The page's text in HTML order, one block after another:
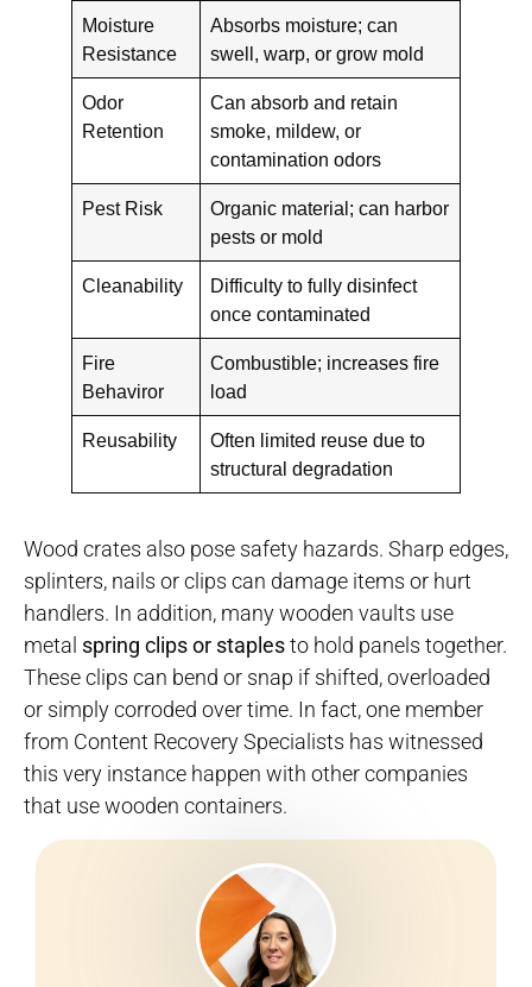
Moisture
Resistance
Absorbs moisture; can
swell, warp, or grow mold
Odor
Retention
Can absorb and retain
smoke, mildew, or
contamination odors
Pest Risk
Organic material; can harbor
pests or mold
Cleanability
Difficulty to fully disinfect
once contaminated
Fire
Behaviror
Combustible; increases fire
load
Reusability
Often limited reuse due to
structural degradation
Wood crates also pose safety hazards. Sharp edges,
splinters, nails or clips can damage items or hurt
handlers. In addition, many wooden vaults use
metal spring clips or staplesto hold panels together.
These clips can bend or snap if shifted, overloaded
or simply corroded over time. In fact, one member
from Content Recovery Specialists has witnessed
this very instance happen with other companies
that use wooden containers.